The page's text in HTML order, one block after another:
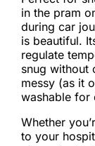
in the pram
during car
is beautiful.
regulate
snug without
messy (as it
washable for
Whether
to your